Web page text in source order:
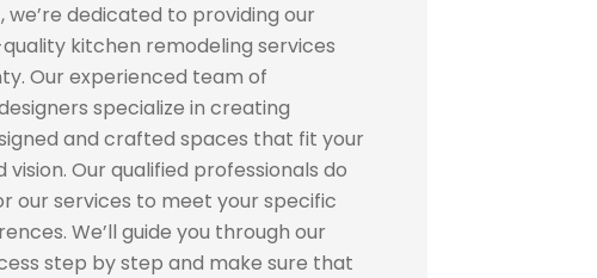
we’re dedicated to providing our
kitchen remodeling services
Our experienced team of
specialize in creating
and crafted spaces that fit your
Our qualified professionals do
our services to meet your specific
We’ll guide you through our
step by step and make sure that